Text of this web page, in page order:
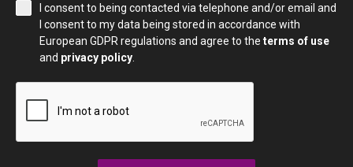
I consent to being contacted via telephone and/or email and
I consent to my data being stored in accordance with
European GDPR regulations and agree to the terms of use
and privacy policy